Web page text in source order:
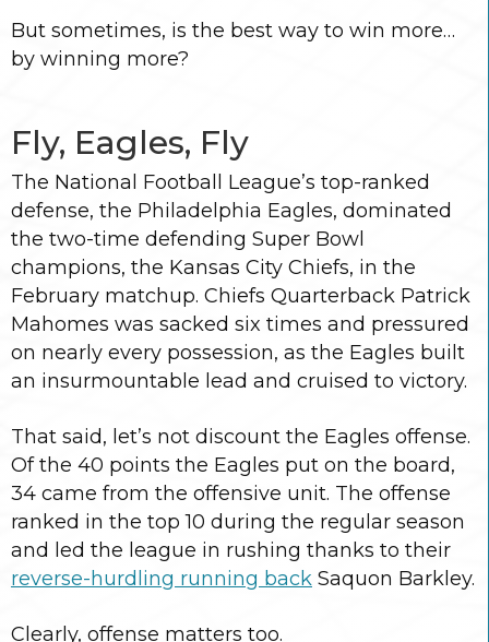
But sometimes, is the best way to win more…
by winning more?
Fly, Eagles, Fly
The National Football League’s top-ranked
defense, the Philadelphia Eagles, dominated
the two-time defending Super Bowl
champions, the Kansas City Chiefs, in the
February matchup. Chiefs Quarterback Patrick
Mahomes was sacked six times and pressured
on nearly every possession, as the Eagles built
an insurmountable lead and cruised to victory.
That said, let’s not discount the Eagles offense.
Of the 40 points the Eagles put on the board,
34 came from the offensive unit. The offense
ranked in the top 10 during the regular season
and led the league in rushing thanks to their
reverse-hurdling running back Saquon Barkley.
Clearly, offense matters too.